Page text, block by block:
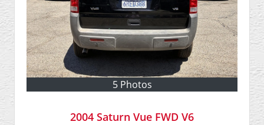
5 Photos
2004 Saturn Vue FWD V6